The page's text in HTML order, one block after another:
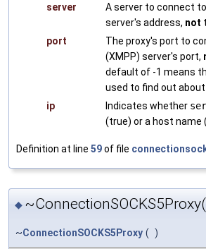
server
A server to connect
server's address, not
port
The proxy's port to
(XMPP) server's port,
default of -1 means
used to find out
ip
Indicates whether
(true) or a host name
Definition at line 59of file
◆
~ConnectionSOCKS5Proxy ( )